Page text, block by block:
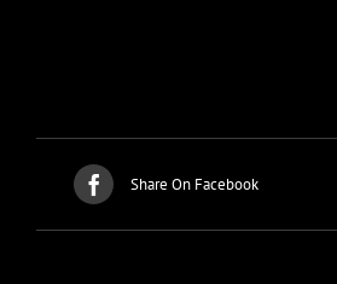
Share On Facebook